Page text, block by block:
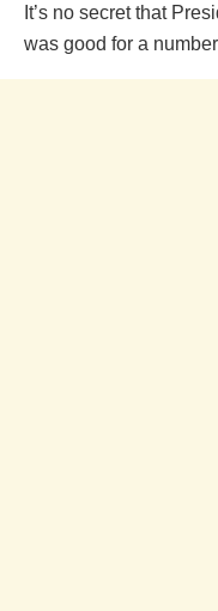
It’s no secret that
was good for a